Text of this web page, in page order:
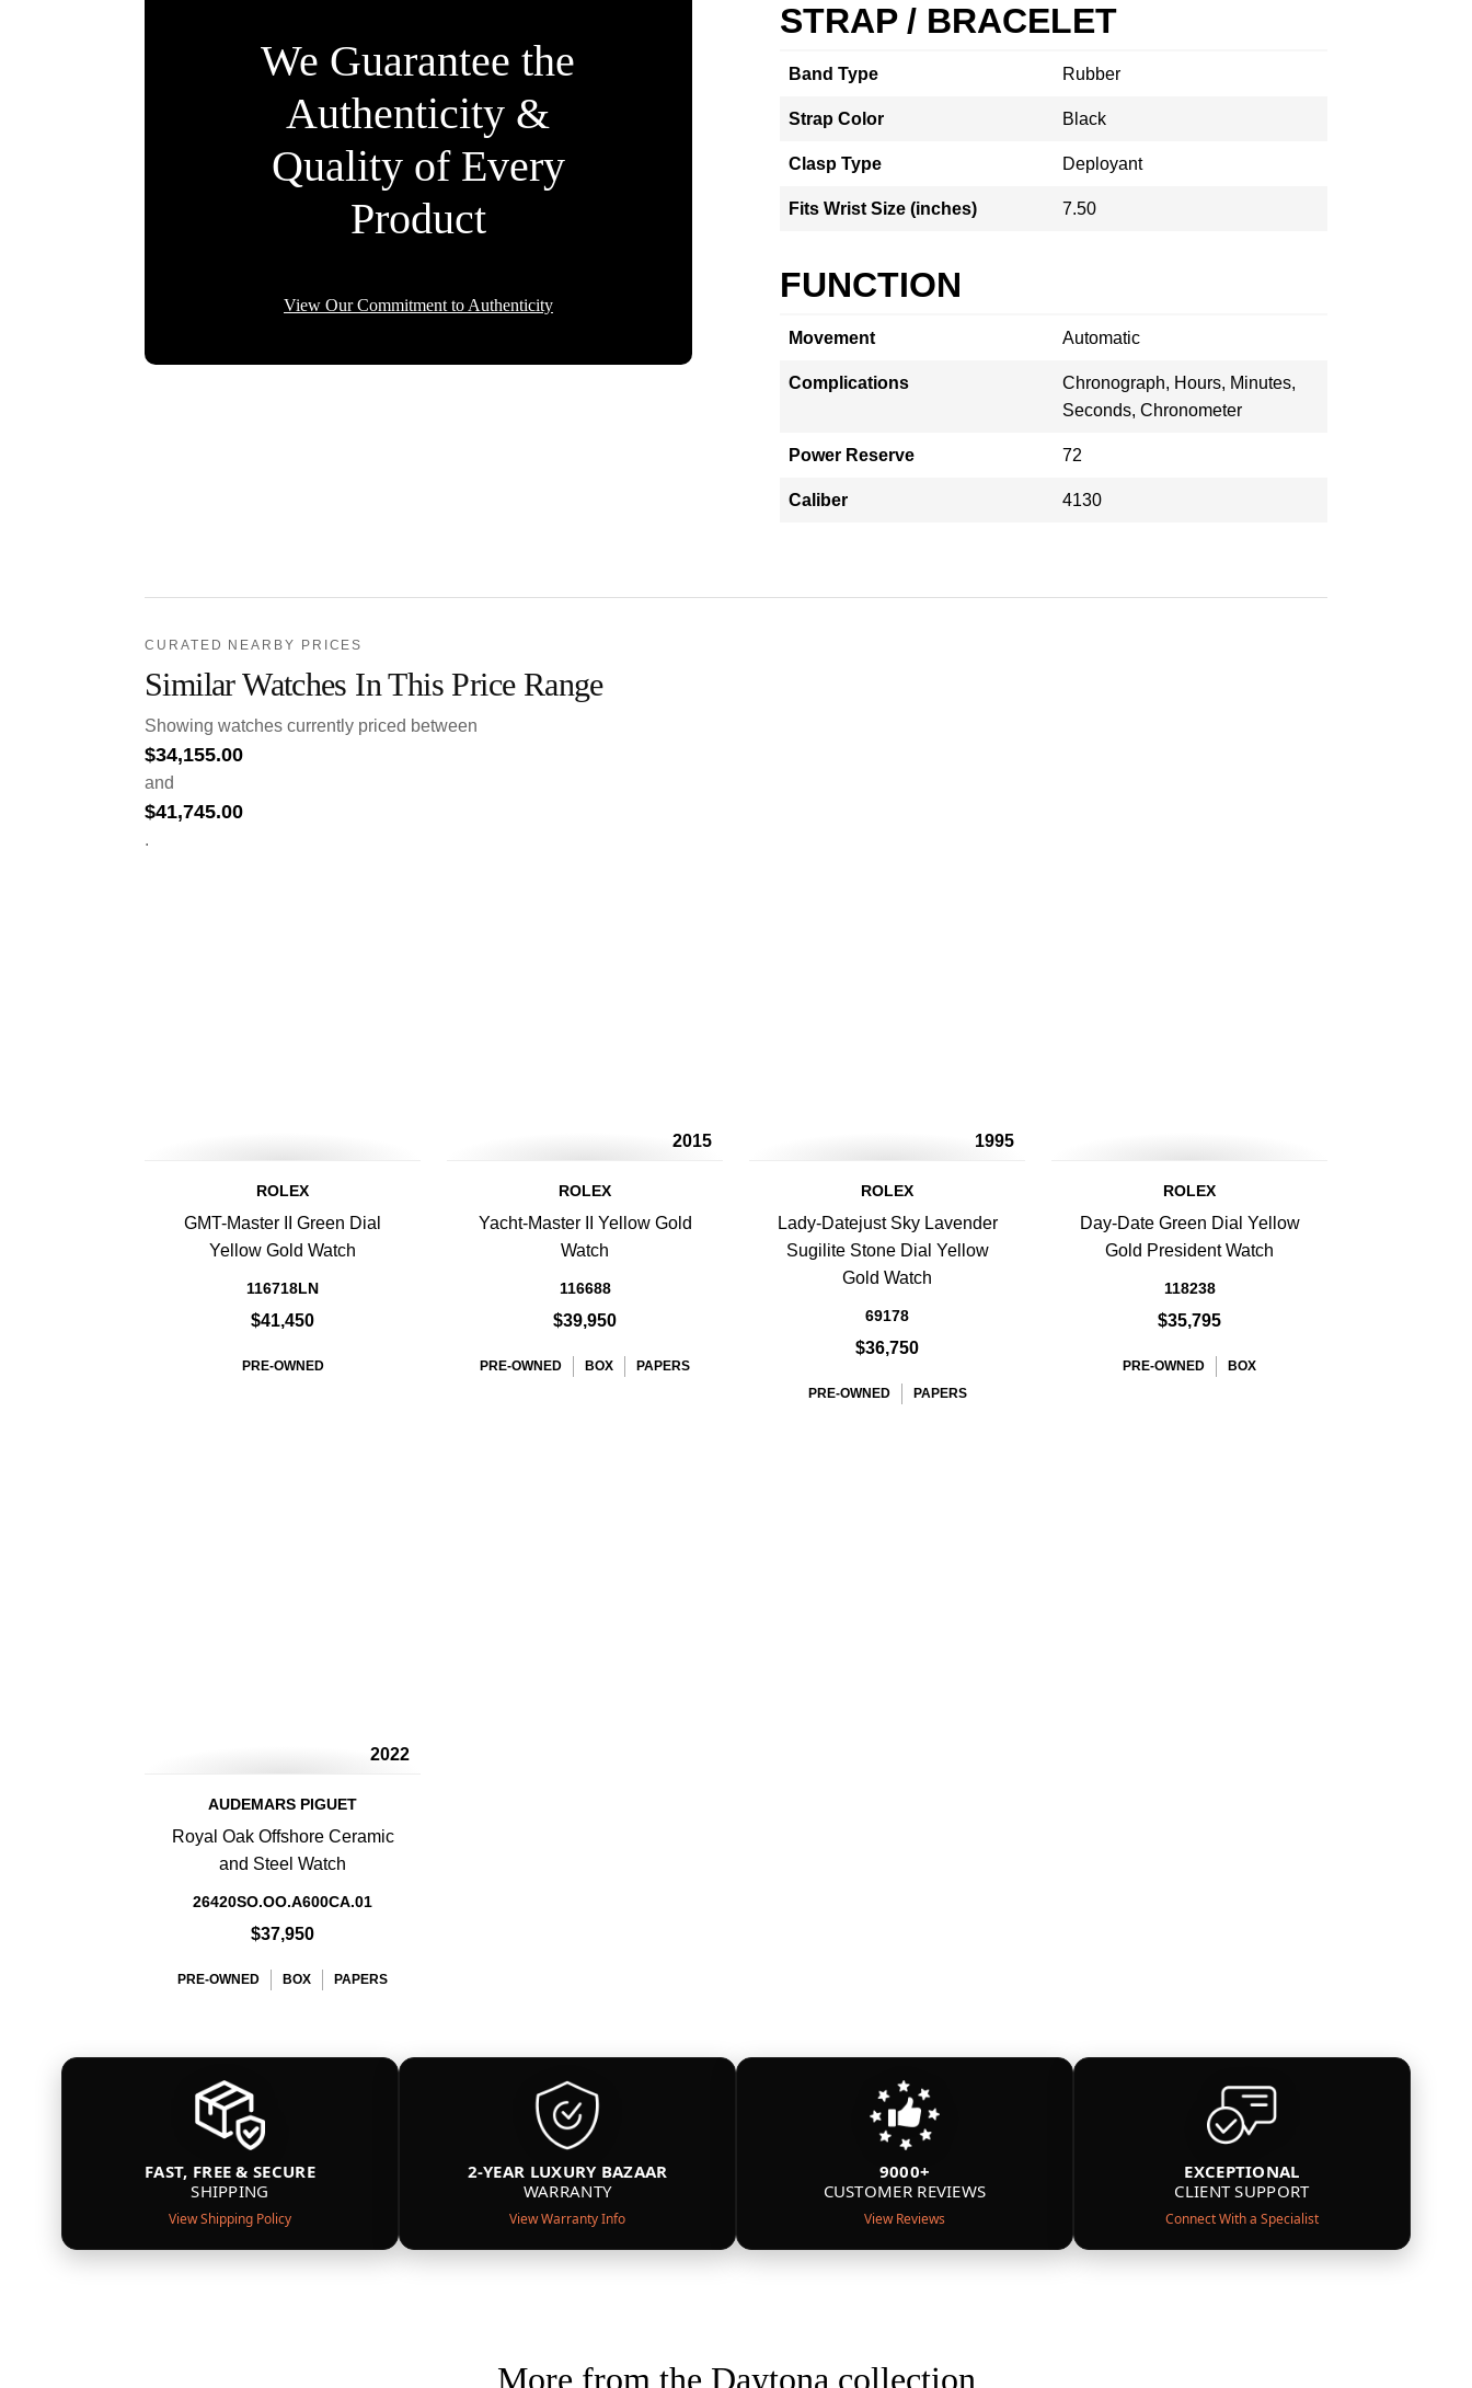
We Guarantee the
Authenticity &
Quality of Every
Product
View Our Commitment to Authenticity
STRAP / BRACELET
Band Type Rubber
Strap Color Black
Clasp Type Deployant
Fits Wrist Size (inches) 7.50
FUNCTION
Movement Automatic
Complications
Chronograph, Hours, Minutes,
Seconds, Chronometer
Power Reserve 72
Caliber 4130
CURATED NEARBY PRICES
Similar Watches In This Price Range
Showing watches currently priced between
$34,155.00
and
$41,745.00
.
ROLEX
GMT-Master II Green Dial
Yellow Gold Watch
116718LN
$41,450
PRE-OWNED
2015
ROLEX
Yacht-Master II Yellow Gold
Watch
116688
$39,950
PRE-OWNED BOX PAPERS
1995
ROLEX
Lady-Datejust Sky Lavender
Sugilite Stone Dial Yellow
Gold Watch
69178
$36,750
PRE-OWNED PAPERS
ROLEX
Day-Date Green Dial Yellow
Gold President Watch
118238
$35,795
PRE-OWNED BOX
2022
AUDEMARS PIGUET
Royal Oak Offshore Ceramic
and Steel Watch
26420SO.OO.A600CA.01
$37,950
PRE-OWNED BOX PAPERS
FAST, FREE & SECURE
SHIPPING
View Shipping Policy
2-YEAR LUXURY BAZAAR
WARRANTY
View Warranty Info
9000+
CUSTOMER REVIEWS
View Reviews
EXCEPTIONAL
CLIENT SUPPORT
Connect With a Specialist
More from the Daytona collection